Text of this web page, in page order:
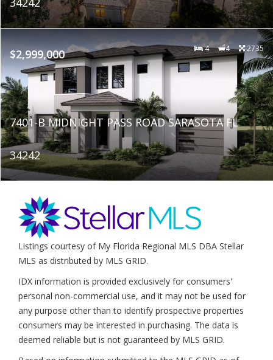
$2,999,000 4 4 2735
7401-B MIDNIGHT PASS ROAD SARASOTA FL
34242
Listings courtesy of My Florida Regional MLS DBA Stellar
MLS as distributed by MLS GRID.
IDX information is provided exclusively for consumers'
personal non-commercial use, and it may not be used for
any purpose other than to identify prospective properties
consumers may be interested in purchasing. The data is
deemed reliable but is not guaranteed by MLS GRID.